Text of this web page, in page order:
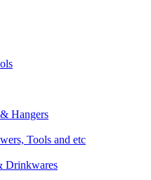
Hangers
Tools and etc
Drinkwares